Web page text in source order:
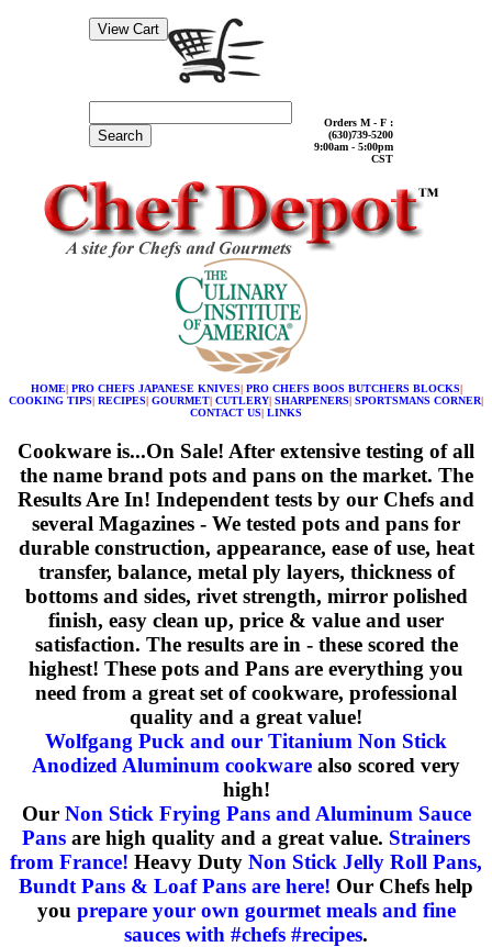
Search
Orders M - F :
(630)739-5200
9:00am - 5:00pm
CST
HOME| PRO CHEFS JAPANESE KNIVES| PRO CHEFS BOOS BUTCHERS BLOCKS|
COOKING TIPS| RECIPES| GOURMET| CUTLERY| SHARPENERS| SPORTSMANS CORNER|
CONTACT US| LINKS
Cookware is...On Sale! After extensive testing of all
the name brand pots and pans on the market. The
Results Are In! Independent tests by our Chefs and
several Magazines - We tested pots and pans for
durable construction, appearance, ease of use, heat
transfer, balance, metal ply layers, thickness of
bottoms and sides, rivet strength, mirror polished
finish, easy clean up, price & value and user
satisfaction. The results are in - these scored the
highest! These pots and Pans are everything you
need from a great set of cookware, professional
quality and a great value!
Wolfgang Puck and our Titanium Non Stick
Anodized Aluminum cookware also scored very
high!
Our Non Stick Frying Pans and Aluminum Sauce
Pans are high quality and a great value. Strainers
from France! Heavy Duty Non Stick Jelly Roll Pans,
Bundt Pans & Loaf Pans are here! Our Chefs help
you prepare your own gourmet meals and fine
sauces with #chefs #recipes.